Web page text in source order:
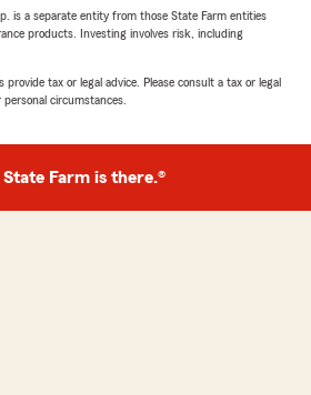
is a separate entity from those State Farm entities
products. Investing involves risk, including
tax or legal advice. Please consult a tax or legal
circumstances.
State Farm is there.®